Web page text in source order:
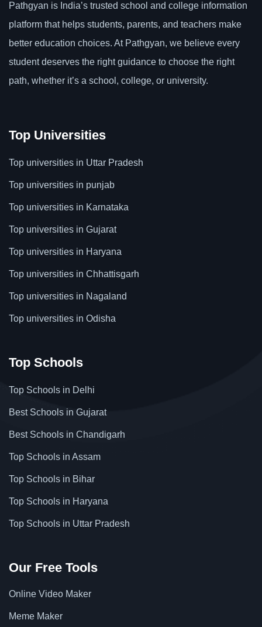
Pathgyan is India’s trusted school and college information
platform that helps students, parents, and teachers make
better education choices. At Pathgyan, we believe every
student deserves the right guidance to choose the right
path, whether it’s a school, college, or university.
Top Universities
Top universities in Uttar Pradesh
Top universities in punjab
Top universities in Karnataka
Top universities in Gujarat
Top universities in Haryana
Top universities in Chhattisgarh
Top universities in Nagaland
Top universities in Odisha
Top Schools
Top Schools in Delhi
Best Schools in Gujarat
Best Schools in Chandigarh
Top Schools in Assam
Top Schools in Bihar
Top Schools in Haryana
Top Schools in Uttar Pradesh
Our Free Tools
Online Video Maker
Meme Maker